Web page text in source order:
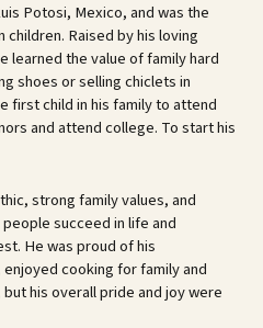
Potosi, Mexico, and was the
Raised by his loving
learned the value of family hard
shoes or selling chiclets in
first child in his family to attend
and attend college. To start his
strong family values, and
succeed in life and
He was proud of his
cooking for family and
his overall pride and joy were